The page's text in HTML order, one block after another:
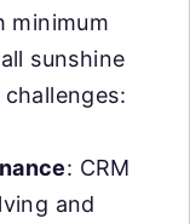
minimum
sunshine
: CRM
and